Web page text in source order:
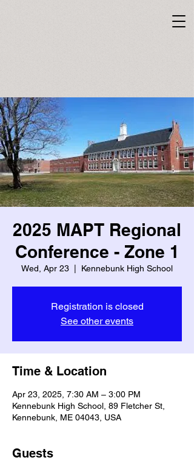
2025 MAPT Regional
Conference - Zone 1
Wed, Apr 23 Kennebunk High School
Registration is closed
See other events
Time & Location
Apr 23, 2025, 7:30 AM – 3:00 PM
Kennebunk High School, 89 Fletcher St,
Kennebunk, ME 04043, USA
Guests